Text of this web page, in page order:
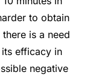
to obtain
is a need
efficacy in
negative